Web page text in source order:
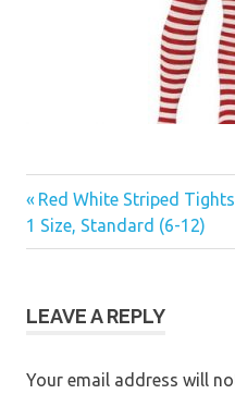
Post
navigation
Previous
Post:
Red White Striped
1 Size, Standard (6-12)
LEAVE A REPLY
Your email address will